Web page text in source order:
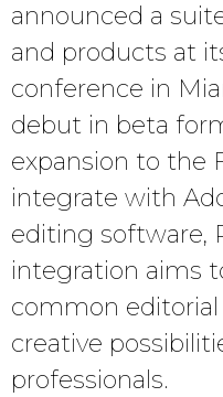
announced a
and products at
conference in
debut in beta
expansion to the
integrate with
editing software,
integration aims
common editorial
creative
professionals.